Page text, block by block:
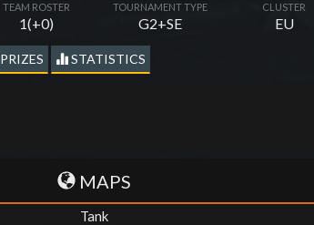
TEAM ROSTER
1(+0)
TOURNAMENT TYPE
G2+SE
CLUSTER
EU
PRIZES STATISTICS
MAPS
Tank